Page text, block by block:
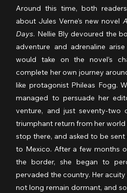
Around this time, both
about Jules Verne’s new novel
Days. Nellie Bly devoured the
adventure and adrenaline
would take on the novel’s
complete her own journey
like protagonist Phileas Fogg.
managed to persuade her
venture, and just seventy-two
triumphant return from her
stop there, and asked to be
to Mexico. After a few months
the border, she began to
pervaded the country. Her
not long remain dormant, and